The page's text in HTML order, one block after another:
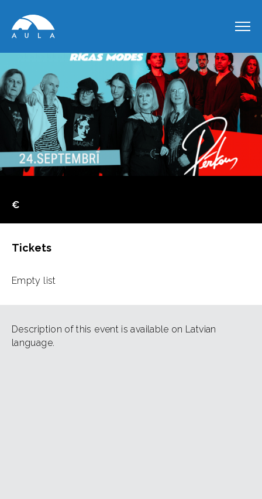
€
Tickets
Empty list
Description of this event is available on Latvian
language.